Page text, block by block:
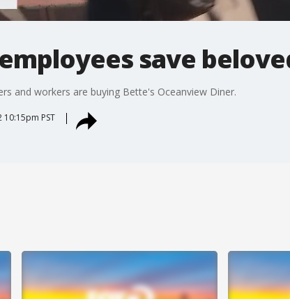
save
and workers are buying Bette's Oceanview Diner.
10:15pm PST